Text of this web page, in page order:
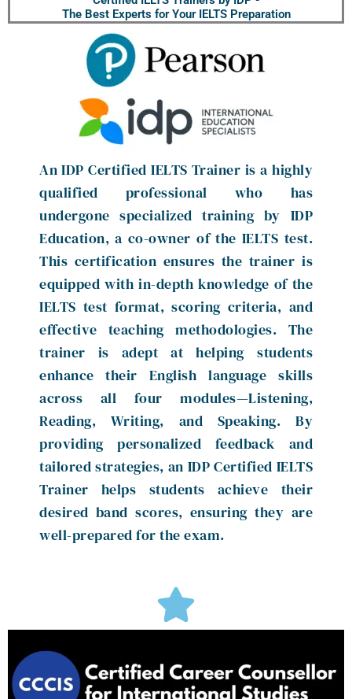
The Best Experts for Your IELTS Preparation
An IDP Certified IELTS Trainer is a highly
qualified professional who has
undergone specialized training by IDP
Education, a co-owner of the IELTS test.
This certification ensures the trainer is
equipped with in-depth knowledge of the
IELTS test format, scoring criteria, and
effective teaching methodologies. The
trainer is adept at helping students
enhance their English language skills
across all four modules—Listening,
Reading, Writing, and Speaking. By
providing personalized feedback and
tailored strategies, an IDP Certified IELTS
Trainer helps students achieve their
desired band scores, ensuring they are
well-prepared for the exam.